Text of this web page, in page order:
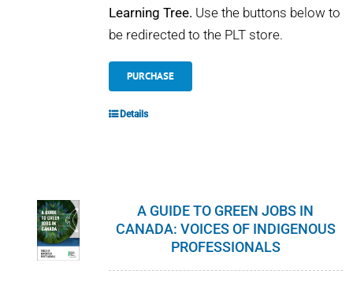
Learning Tree. Use the buttons below to
be redirected to the PLT store.
PURCHASE
Details
A GUIDE TO GREEN JOBS IN
CANADA: VOICES OF INDIGENOUS
PROFESSIONALS